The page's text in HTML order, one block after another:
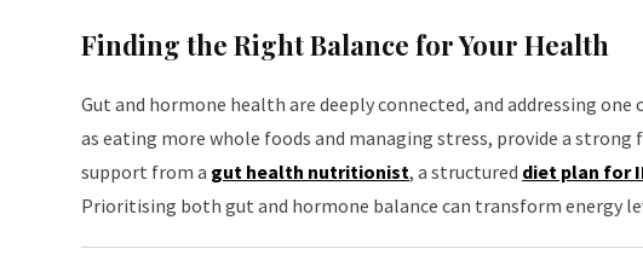
Finding the Right Balance for Your Health
Gut and hormone health are deeply connected, and addressing
as eating more whole foods and managing stress, provide a
support from a gut health nutritionist, a structured diet plan for
Prioritising both gut and hormone balance can transform energy